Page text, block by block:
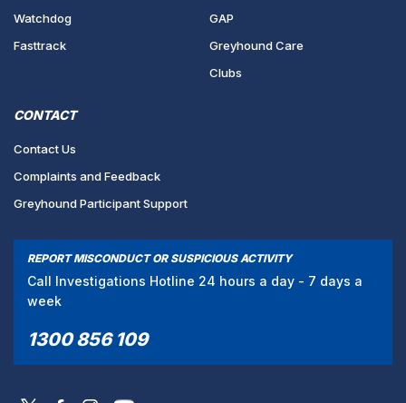
Watchdog
Fasttrack
GAP
Greyhound Care
Clubs
CONTACT
Contact Us
Complaints and Feedback
Greyhound Participant Support
REPORT MISCONDUCT OR SUSPICIOUS ACTIVITY
Call Investigations Hotline 24 hours a day - 7 days a
week
1300 856 109